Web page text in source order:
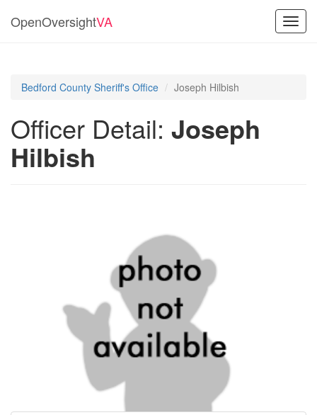
OpenOversightVA
Bedford County Sheriff's Office Joseph Hilbish
Officer Detail: Joseph
Hilbish